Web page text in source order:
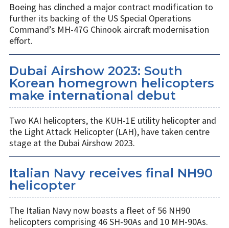
Boeing has clinched a major contract modification to
further its backing of the US Special Operations
Command’s MH-47G Chinook aircraft modernisation
effort.
Dubai Airshow 2023: South
Korean homegrown helicopters
make international debut
Two KAI helicopters, the KUH-1E utility helicopter and
the Light Attack Helicopter (LAH), have taken centre
stage at the Dubai Airshow 2023.
Italian Navy receives final NH90
helicopter
The Italian Navy now boasts a fleet of 56 NH90
helicopters comprising 46 SH-90As and 10 MH-90As.